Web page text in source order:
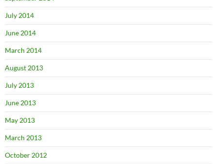
July 2014
June 2014
March 2014
August 2013
July 2013
June 2013
May 2013
March 2013
October 2012